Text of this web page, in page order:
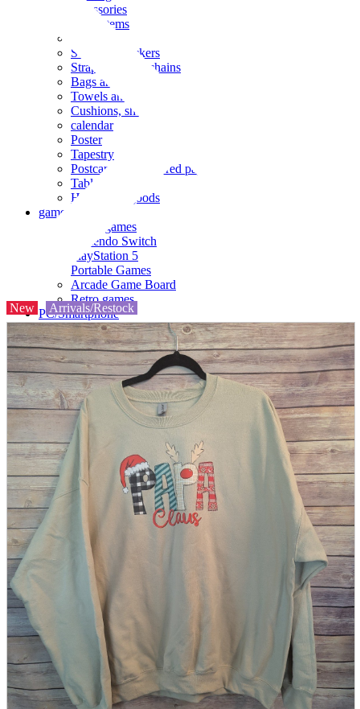
accessories
Small items
Seals and stickers
Straps and Keychains
Bags and sacks
Towels and hand towels
Cushions, sheets, pillowcases
calendar
Poster
Tapestry
Postcards and colored paper
Tableware
Household goods
game
Video games
Nintendo Switch
PlayStation 5
Portable Games
Arcade Game Board
Retro games
PC/Smartphone
PC/tablet unit
Peripherals
parts
soft
Wearables
Smartphone
accessories
Home appliances, cameras, AV equipment
AV equipment
Cameras and Camcorders
Home Appliances
Books and Comics
magazine
Brochure
Doujinshi
Doujinshi
Doujin Software
Miscellaneous goods and accessories
Those who want to sell
Safe purchase
Easy purchase
First-time users
New Arrivals/Restock